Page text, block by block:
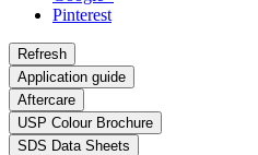
Pinterest
Application guide
Aftercare
USP Colour Brochure
SDS Data Sheets